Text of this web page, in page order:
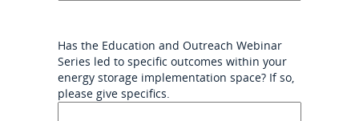
Has the Education and Outreach Webinar
Series led to specific outcomes within your
energy storage implementation space? If so,
please give specifics.